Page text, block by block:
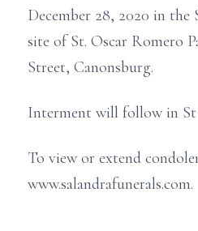
December 28, 2020 in the
site of St. Oscar Romero
Street, Canonsburg.
Interment will follow in St
To view or extend
www.salandrafunerals.com.